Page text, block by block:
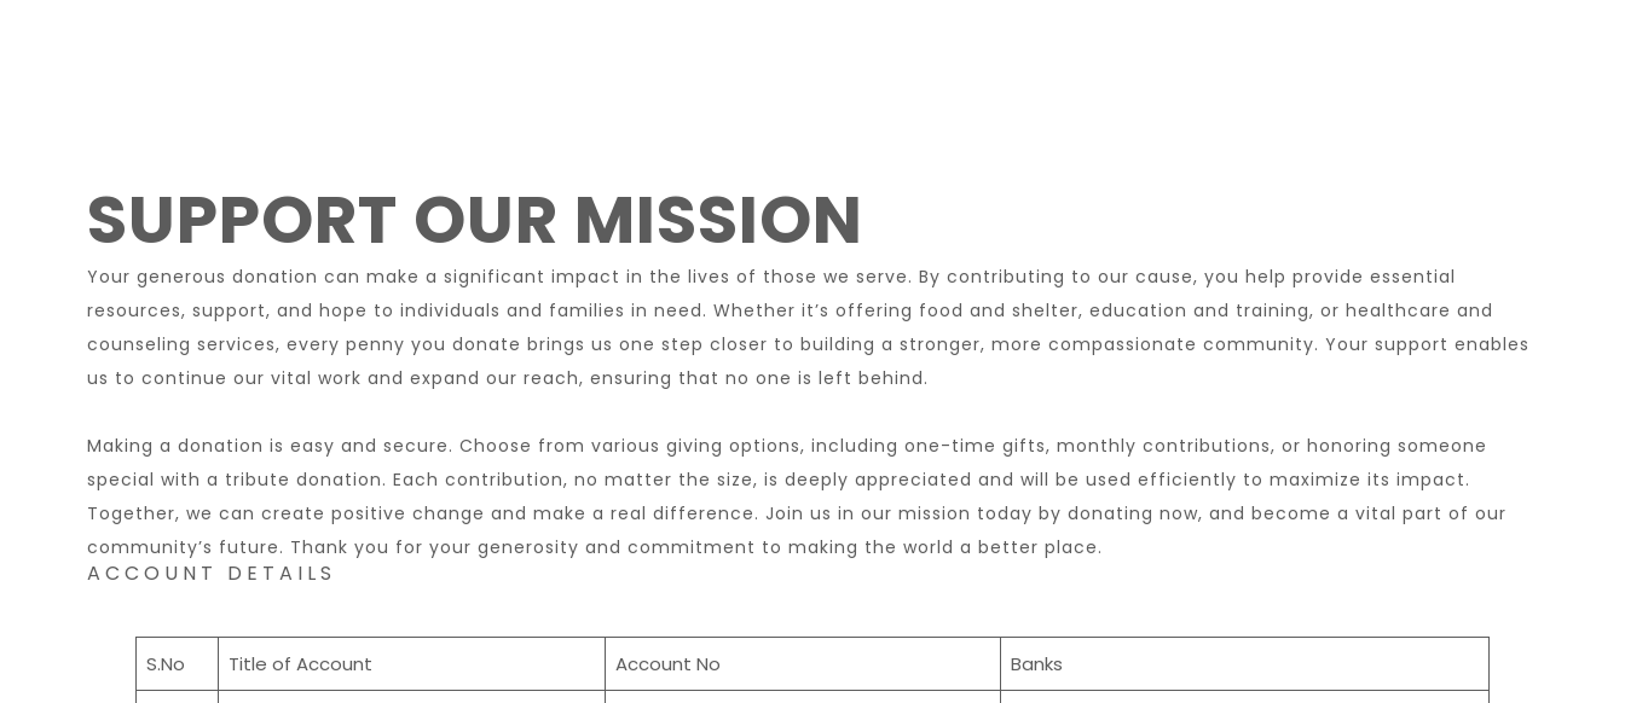
SUPPORT OUR MISSION
Your generous donation can make a significant impact in the lives of those we serve. By contributing to our cause, you help provide essential
resources, support, and hope to individuals and families in need. Whether it’s offering food and shelter, education and training, or healthcare and
counseling services, every penny you donate brings us one step closer to building a stronger, more compassionate community. Your support enables
us to continue our vital work and expand our reach, ensuring that no one is left behind.
Making a donation is easy and secure. Choose from various giving options, including one-time gifts, monthly contributions, or honoring someone
special with a tribute donation. Each contribution, no matter the size, is deeply appreciated and will be used efficiently to maximize its impact.
Together, we can create positive change and make a real difference. Join us in our mission today by donating now, and become a vital part of our
community’s future. Thank you for your generosity and commitment to making the world a better place.
ACCOUNT DETAILS
S.No Title of Account Account No Banks